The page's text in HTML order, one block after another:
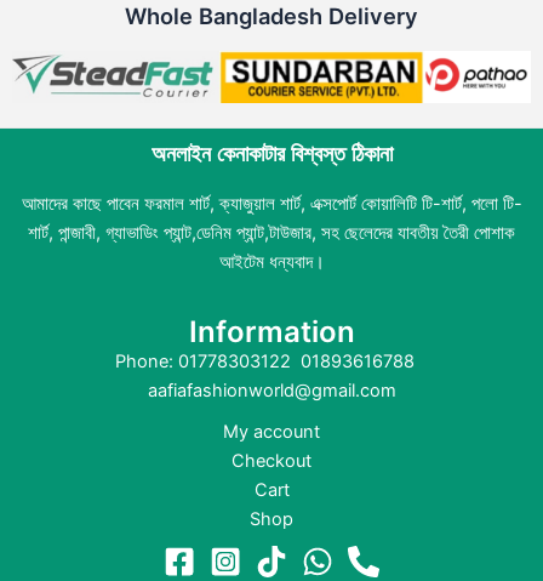
Whole Bangladesh Delivery
অনলাইন কেনাকাটার বিশ্বস্ত ঠিকানা
আমাদের কাছে পাবেন ফরমাল শার্ট, ক্যাজুয়াল শার্ট, এক্সপোর্ট কোয়ালিটি টি-শার্ট, পলো টি-
শার্ট, পান্জাবী, গ্যাভাডিং প্যান্ট,ডেনিম প্যান্ট,টাউজার, সহ ছেলেদের যাবতীয় তৈরী পোশাক
আইটেম ধন্যবাদ।
Information
Phone: 01778303122 01893616788
aafiafashionworld@gmail.com
My account
Checkout
Cart
Shop